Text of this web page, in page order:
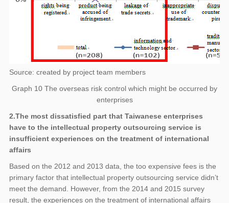
Source: created by project team members
Graph 10 The overseas risk control which might be occurred by
enterprises
2.The most dissatisfied part that Taiwanese enterprises
have to the intellectual property outsourcing service is
insufficient experiences on the treatment of international
affairs
Based on the 2012 and 2013 data, the too expensive fees is the
primary factor that intellectual property outsourcing service didn’t
meet the demand. However, from the 2014 and 2015 survey
result, the experiences on the treatment of international affairs